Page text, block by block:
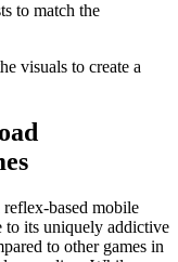
to match the
visuals to create a
based mobile
to its uniquely addictive
to other games in